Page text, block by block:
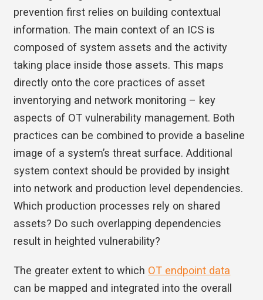
prevention first relies on building contextual
information. The main context of an ICS is
composed of system assets and the activity
taking place inside those assets. This maps
directly onto the core practices of asset
inventorying and network monitoring – key
aspects of OT vulnerability management. Both
practices can be combined to provide a baseline
image of a system’s threat surface. Additional
system context should be provided by insight
into network and production level dependencies.
Which production processes rely on shared
assets? Do such overlapping dependencies
result in heighted vulnerability?
The greater extent to which OT endpoint data
can be mapped and integrated into the overall